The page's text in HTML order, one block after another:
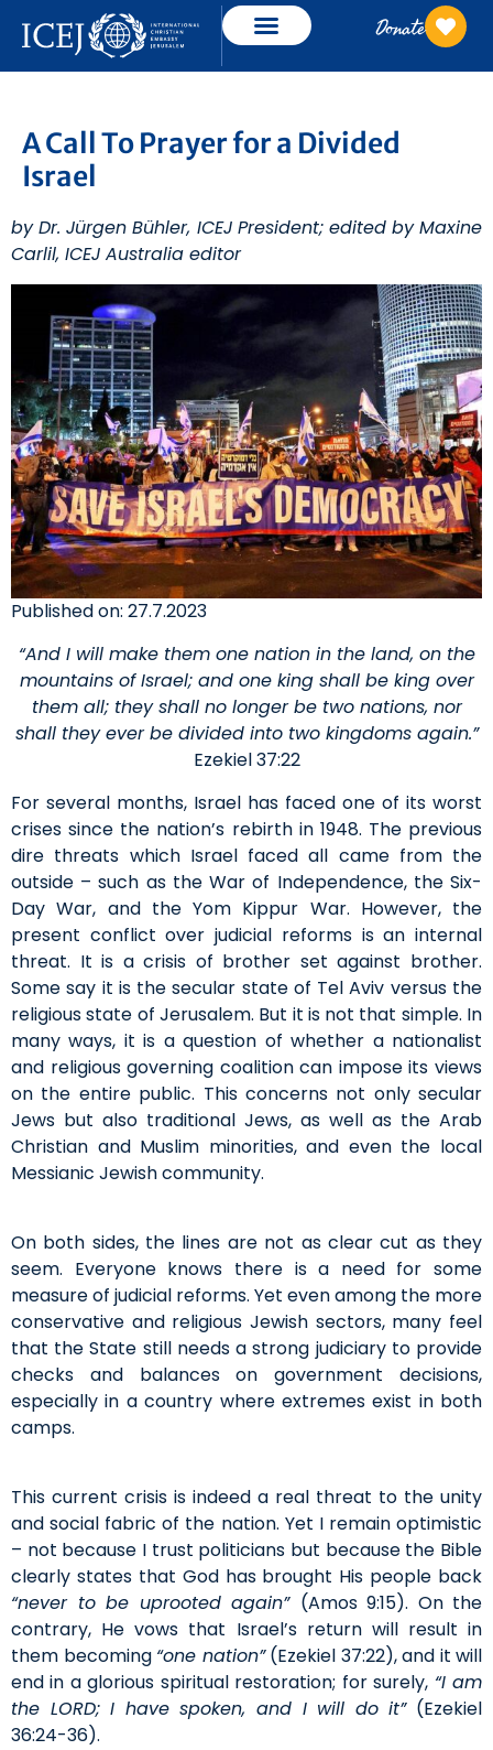
Donate
A Call To Prayer for a Divided
Israel
by Dr. Jürgen Bühler, ICEJ President; edited by Maxine
Carlil, ICEJ Australia editor
Published on: 27.7.2023
“And I will make them one nation in the land, on the
mountains of Israel; and one king shall be king over
them all; they shall no longer be two nations, nor
shall they ever be divided into two kingdoms again.”
Ezekiel 37:22
For several months, Israel has faced one of its worst
crises since the nation’s rebirth in 1948. The previous
dire threats which Israel faced all came from the
outside – such as the War of Independence, the Six-
Day War, and the Yom Kippur War. However, the
present conflict over judicial reforms is an internal
threat. It is a crisis of brother set against brother.
Some say it is the secular state of Tel Aviv versus the
religious state of Jerusalem. But it is not that simple. In
many ways, it is a question of whether a nationalist
and religious governing coalition can impose its views
on the entire public. This concerns not only secular
Jews but also traditional Jews, as well as the Arab
Christian and Muslim minorities, and even the local
Messianic Jewish community.
On both sides, the lines are not as clear cut as they
seem. Everyone knows there is a need for some
measure of judicial reforms. Yet even among the more
conservative and religious Jewish sectors, many feel
that the State still needs a strong judiciary to provide
checks and balances on government decisions,
especially in a country where extremes exist in both
camps.
This current crisis is indeed a real threat to the unity
and social fabric of the nation. Yet I remain optimistic
– not because I trust politicians but because the Bible
clearly states that God has brought His people back
“never to be uprooted again” (Amos 9:15). On the
contrary, He vows that Israel’s return will result in
them becoming “one nation”(Ezekiel 37:22), and it will
end in a glorious spiritual restoration; for surely, “I am
the LORD; I have spoken, and I will do it”(Ezekiel
36:24-36).